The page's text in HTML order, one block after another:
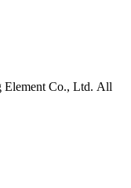
Element Co., Ltd. All